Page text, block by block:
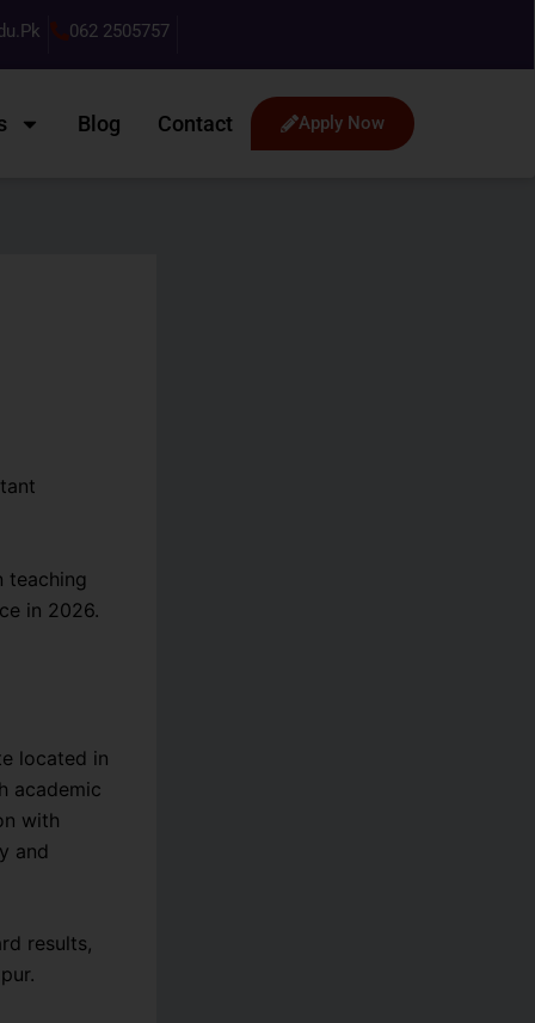
062 2505757
Apply Now
Blog Contact
teaching
in 2026.
located in
academic
with
and
results,